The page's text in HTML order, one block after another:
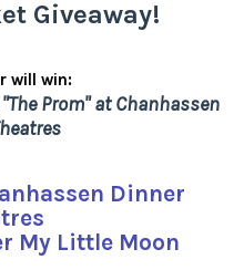
Giveaway!
will win:
Prom" at Chanhassen
Dinner
My Little Moon